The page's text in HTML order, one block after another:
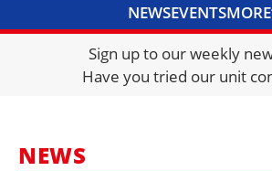
NEWSEVENTSMORE
DIRECTORY
JOBS
FRAUD AND THEFT
Sign up to our weekly
Have you tried our unit
NEWS